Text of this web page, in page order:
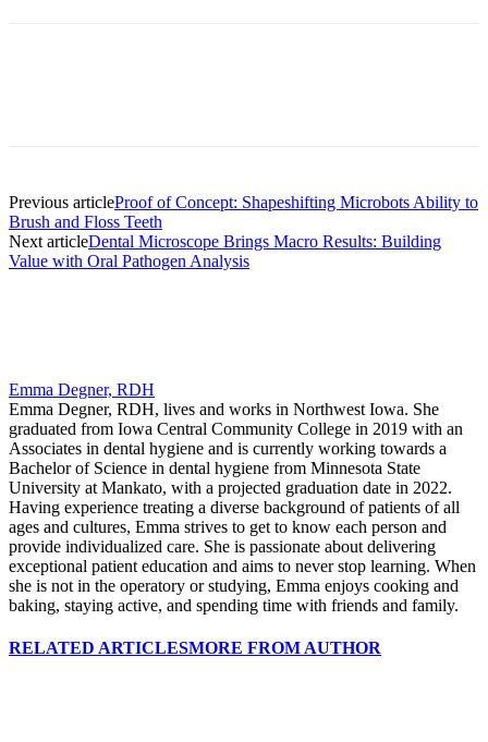
Previous articleProof of Concept: Shapeshifting Microbots Ability to
Brush and Floss Teeth
Next articleDental Microscope Brings Macro Results: Building
Value with Oral Pathogen Analysis
Emma Degner, RDH
Emma Degner, RDH, lives and works in Northwest Iowa. She
graduated from Iowa Central Community College in 2019 with an
Associates in dental hygiene and is currently working towards a
Bachelor of Science in dental hygiene from Minnesota State
University at Mankato, with a projected graduation date in 2022.
Having experience treating a diverse background of patients of all
ages and cultures, Emma strives to get to know each person and
provide individualized care. She is passionate about delivering
exceptional patient education and aims to never stop learning. When
she is not in the operatory or studying, Emma enjoys cooking and
baking, staying active, and spending time with friends and family.
RELATED ARTICLESMORE FROM AUTHOR